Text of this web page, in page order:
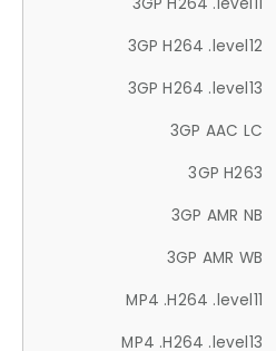
3GP H264 .level12
3GP H264 .level13
3GP AAC LC
3GP H263
3GP AMR NB
3GP AMR WB
MP4 .H264 .level11
MP4 .H264 .level13